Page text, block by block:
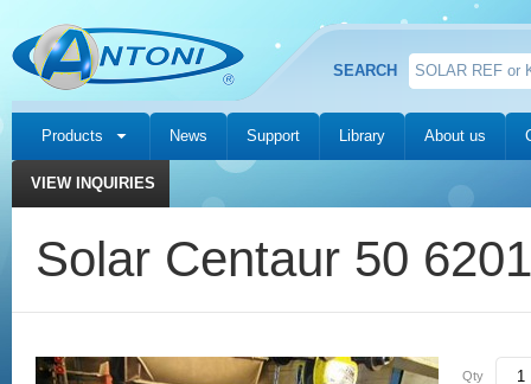
SEARCH
Products News Support Library About us
VIEW INQUIRIES
Solar Centaur 50
Qty